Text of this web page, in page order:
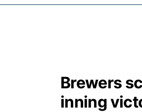
Brewers
inning